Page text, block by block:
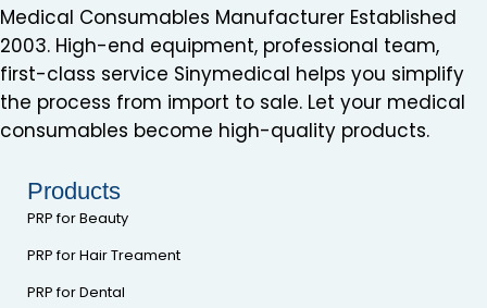
Medical Consumables Manufacturer Established
2003. High-end equipment, professional team,
first-class service Sinymedical helps you simplify
the process from import to sale. Let your medical
consumables become high-quality products.
Products
PRP for Beauty
PRP for Hair Treament
PRP for Dental